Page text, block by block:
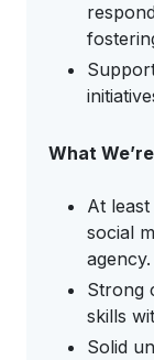
What
At
social
agency.
Strong
skills
Solid